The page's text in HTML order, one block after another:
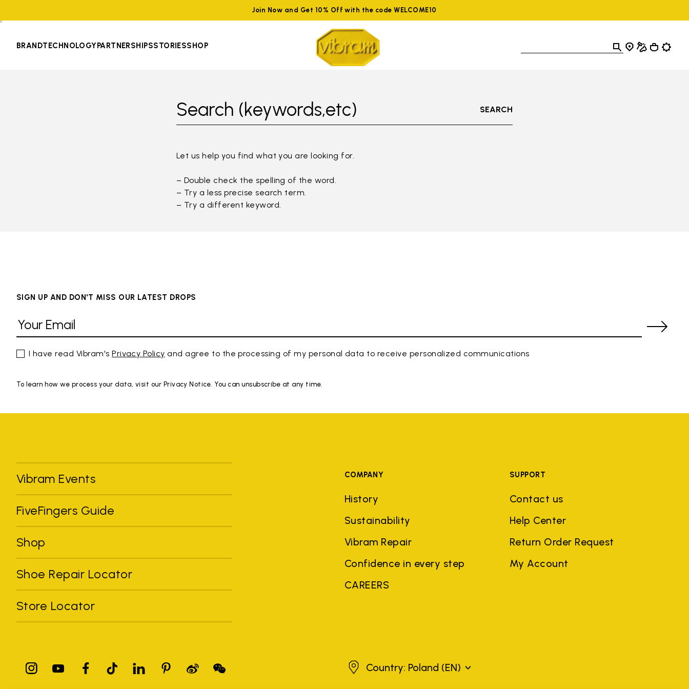
Join Now and Get 10% Off with the code WELCOME10
BRANDTECHNOLOGYPARTNERSHIPSSTORIESSHOP
Search (keywords,etc) SEARCH
Let us help you find what you are looking for.
– Double check the spelling of the word.
– Try a less precise search term.
– Try a different keyword.
SIGN UP AND DON'T MISS OUR LATEST DROPS
I have read Vibram'sPrivacy Policy and agree to the processing of my personal data to receive personalized communications
To learn how we process your data, visit our Privacy Notice. You can unsubscribe at any time.
Vibram Events
FiveFingers Guide
Shop
Shoe Repair Locator
Store Locator
COMPANY
History
Sustainability
Vibram Repair
Confidence in every step
CAREERS
SUPPORT
Contact us
Help Center
Return Order Request
My Account
PolandCountry: Poland (EN)